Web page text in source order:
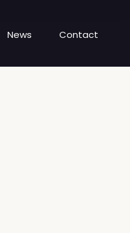
News Contact